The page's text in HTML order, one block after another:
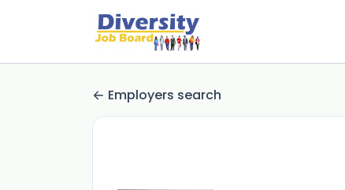
Employers search